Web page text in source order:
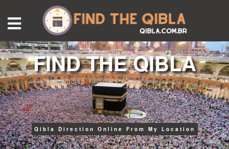
FIND THE QIBLA
Qibla Direction Online From My Location